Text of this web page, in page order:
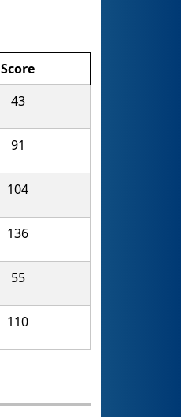
Score
43
91
104
136
55
110